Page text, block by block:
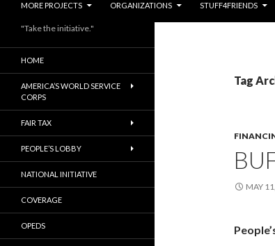
MORE PROJECTS ORGANIZATIONS STUFF4FRIENDS
Tag
MAY
"Take the initiative."
HOME
AMERICA’S WORLD SERVICE
CORPS
FAIR TAX
PEOPLE’S LOBBY
NATIONAL INITIATIVE
COVERAGE
OPEDS